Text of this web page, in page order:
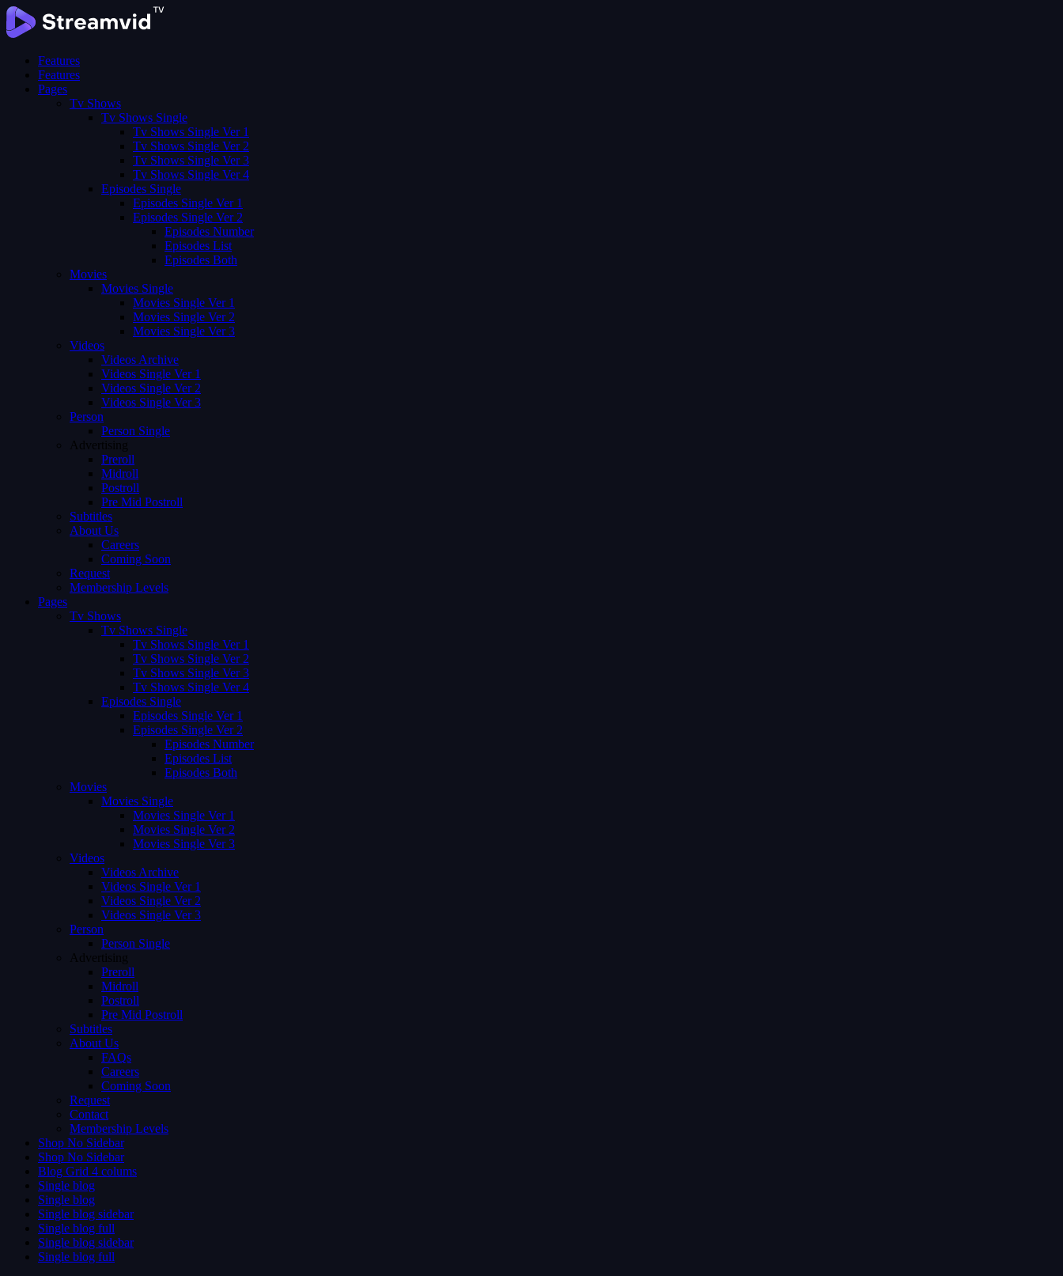
Features
Features
Pages
Tv Shows
Tv Shows Single
Tv Shows Single Ver 1
Tv Shows Single Ver 2
Tv Shows Single Ver 3
Tv Shows Single Ver 4
Episodes Single
Episodes Single Ver 1
Episodes Single Ver 2
Episodes Number
Episodes List
Episodes Both
Movies
Movies Single
Movies Single Ver 1
Movies Single Ver 2
Movies Single Ver 3
Videos
Videos Archive
Videos Single Ver 1
Videos Single Ver 2
Videos Single Ver 3
Person
Person Single
Advertising
Preroll
Midroll
Postroll
Pre Mid Postroll
Subtitles
About Us
Careers
Coming Soon
Request
Membership Levels
Pages
Tv Shows
Tv Shows Single
Tv Shows Single Ver 1
Tv Shows Single Ver 2
Tv Shows Single Ver 3
Tv Shows Single Ver 4
Episodes Single
Episodes Single Ver 1
Episodes Single Ver 2
Episodes Number
Episodes List
Episodes Both
Movies
Movies Single
Movies Single Ver 1
Movies Single Ver 2
Movies Single Ver 3
Videos
Videos Archive
Videos Single Ver 1
Videos Single Ver 2
Videos Single Ver 3
Person
Person Single
Advertising
Preroll
Midroll
Postroll
Pre Mid Postroll
Subtitles
About Us
FAQs
Careers
Coming Soon
Request
Contact
Membership Levels
Shop No Sidebar
Shop No Sidebar
Blog Grid 4 colums
Single blog
Single blog
Single blog sidebar
Single blog full
Single blog sidebar
Single blog full